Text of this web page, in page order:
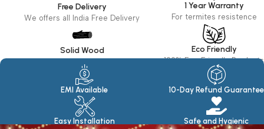
Free Delivery
We offers all India Free Delivery
Solid Wood
1 Year Warranty
For termites resistence
Eco Friendly
100% Eco Friendly Products
EMI Available
Easy Installation
10-Day Refund Guarantee
Safe and Hygienic